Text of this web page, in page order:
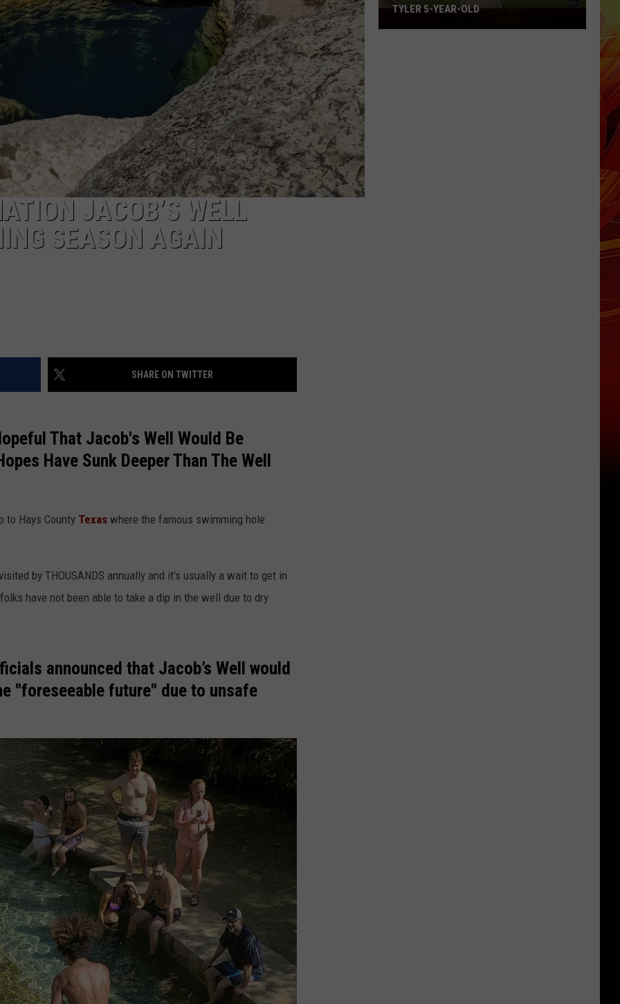
JACOB’S WELL
SEASON AGAIN
SHARE ON TWITTER
That Jacob's Well Would Be
Have Sunk Deeper Than The Well
to Hays County Texas where the famous swimming hole
by THOUSANDS annually and it's usually a wait to get in
have not been able to take a dip in the well due to dry
announced that Jacob’s Well would
"foreseeable future" due to unsafe
Family
Shares
TYLER 5-YEAR-OLD